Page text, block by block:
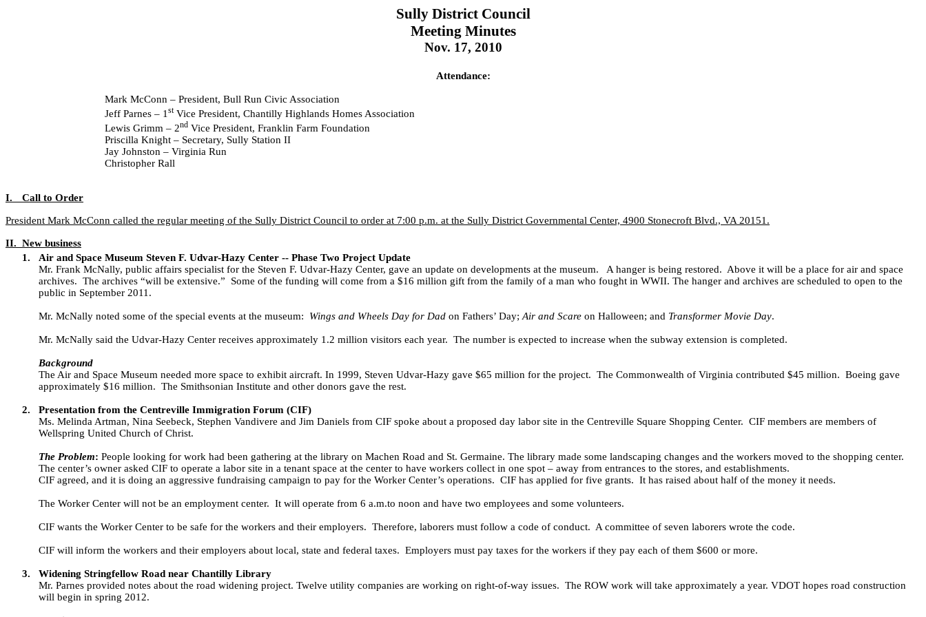
Sully District Council
Meeting Minutes
Nov. 17, 2010
Attendance:
Mark McConn – President, Bull Run Civic Association
Jeff Parnes – 1 stVice President, Chantilly Highlands Homes Association
Lewis Grimm – 2nd Vice President, Franklin Farm Foundation
Priscilla Knight – Secretary, Sully Station II
Jay Johnston – Virginia Run
Christopher Rall
I. Call to Order
President Mark McConn called the regular meeting of the Sully District Council to order at 7:00 p.m. at the Sully District Governmental Center, 4900 Stonecroft Blvd., VA 20151.
II. New business
1.
Air and Space Museum Steven F. Udvar-Hazy Center -- Phase Two Project Update
Mr. Frank McNally, public affairs specialist for the Steven F. Udvar-Hazy Center, gave an update on developments at the museum.
A hanger is being restored. Above it will be a place for air and space
archives. The archives “will be extensive.”
Some of the funding will come from a $16 million gift from the family of a man who fought in WWII. The hanger and archives are scheduled to open to the
public in September 2011.
Mr. McNally noted some of the special events at the museum: Wings and Wheels Day for Dad on Fathers’ Day; Air and Scare on Halloween; and Transformer Movie Day.
Mr. McNally said the Udvar-Hazy Center receives approximately 1.2 million visitors each year. The number is expected to increase when the subway extension is completed.
Background
The Air and Space Museum needed more space to exhibit aircraft. In 1999, Steven Udvar-Hazy gave $65 million for the project. The Commonwealth of Virginia contributed $45 million. Boeing gave
approximately $16 million. The Smithsonian Institute and other donors gave the rest.
2.
Presentation from the Centreville Immigration Forum (CIF)
Ms. Melinda Artman, Nina Seebeck, Stephen Vandivere and Jim Daniels from CIF spoke about a proposed day labor site in the Centreville Square Shopping Center. CIF members are members of
Wellspring United Church of Christ.
The Problem: People looking for work had been gathering at the library on Machen Road and St. Germaine. The library made some landscaping changes and the workers moved to the shopping center.
The center’s owner asked CIF to operate a labor site in a tenant space at the center to have workers collect in one spot – away from entrances to the stores, and establishments.
CIF agreed, and it is doing an aggressive fundraising campaign to pay for the Worker Center’s operations. CIF has applied for five grants. It has raised about half of the money it needs.
The Worker Center will not be an employment center. It will operate from 6 a.m.to noon and have two employees and some volunteers.
CIF wants the Worker Center to be safe for the workers and their employers. Therefore, laborers must follow a code of conduct. A committee of seven laborers wrote the code.
CIF will inform the workers and their employers about local, state and federal taxes. Employers must pay taxes for the workers if they pay each of them $600 or more.
3.
Widening Stringfellow Road near Chantilly Library
Mr. Parnes provided notes about the road widening project. Twelve utility companies are working on right-of-way issues. The ROW work will take approximately a year. VDOT hopes road construction
will begin in spring 2012.